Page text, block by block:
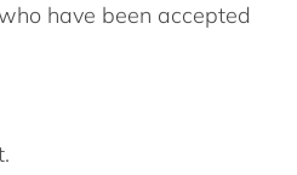
have been accepted